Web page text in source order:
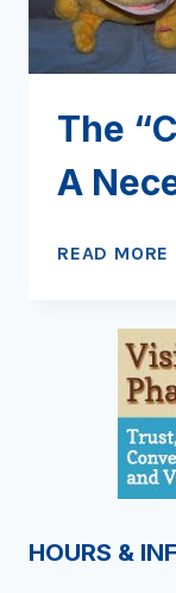
The
A
READ MORE
HOURS &